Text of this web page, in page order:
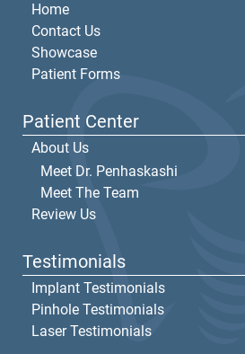
Home
Contact Us
Showcase
Patient Forms
Patient Center
About Us
Meet Dr. Penhaskashi
Meet The Team
Review Us
Testimonials
Implant Testimonials
Pinhole Testimonials
Laser Testimonials